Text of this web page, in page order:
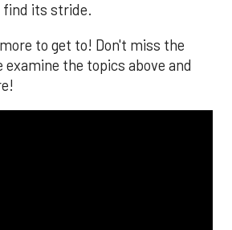
find its stride.
to get to! Don't miss the
examine the topics above and